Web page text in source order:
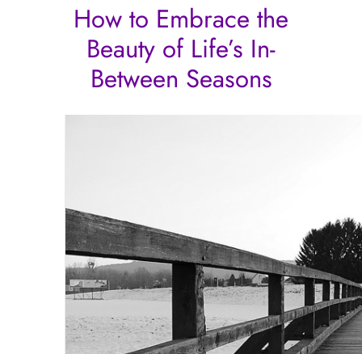
How to Embrace the
Beauty of Life’s In-
Between Seasons